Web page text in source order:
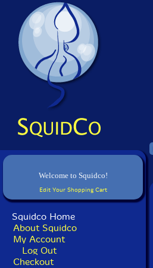
Welcome to Squidco!
Edit Your Shopping Cart
Squidco Home
About Squidco
My Account
Log Out
Checkout